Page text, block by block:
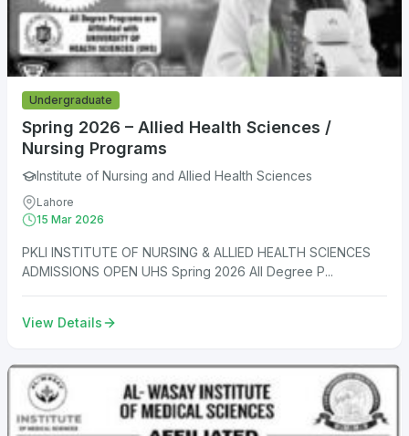
Undergraduate
Spring 2026 – Allied Health Sciences /
Nursing Programs
Institute of Nursing and Allied Health Sciences
Lahore
15 Mar 2026
PKLI INSTITUTE OF NURSING & ALLIED HEALTH SCIENCES
ADMISSIONS OPEN UHS Spring 2026 All Degree P...
View Details